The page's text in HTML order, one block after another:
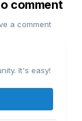
comment
a comment
It's easy!